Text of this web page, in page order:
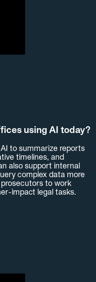
using AI today?
to summarize reports
timelines, and
also support internal
complex data more
to work
impact legal tasks.